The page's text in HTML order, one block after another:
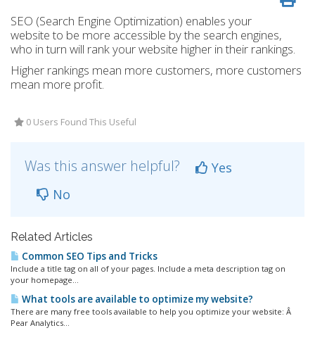
SEO (Search Engine Optimization) enables your
website to be more accessible by the search engines,
who in turn will rank your website higher in their rankings.
Higher rankings mean more customers, more customers
mean more profit.
0 Users Found This Useful
Was this answer helpful?
Yes
No
Related Articles
Common SEO Tips and Tricks
Include a title tag on all of your pages. Include a meta description tag on
your homepage...
What tools are available to optimize my website?
There are many free tools available to help you optimize your website: Â
Pear Analytics...